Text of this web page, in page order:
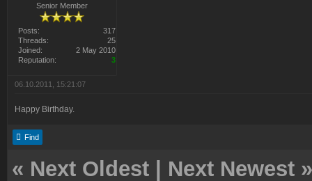
Senior Member
Posts:
317
Threads:
25
Joined:
2 May 2010
Reputation:
3
06.10.2011, 15:21:07
Happy Birthday.
Find
« Next Oldest Next Newest »